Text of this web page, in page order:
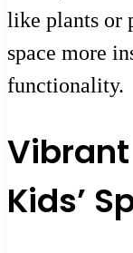
like plants or
space more
functionality.
Kids’